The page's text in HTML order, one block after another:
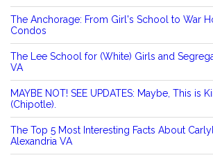
The Anchorage: From Girl's School to War
Condos
The Lee School for (White) Girls and
VA
MAYBE NOT! SEE UPDATES: Maybe, This is
(Chipotle).
The Top 5 Most Interesting Facts About
Alexandria VA